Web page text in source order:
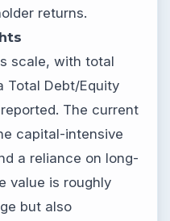
returns.
scale, with total
Total Debt/Equity
The current
capital-intensive
a reliance on long-
value is roughly
but also